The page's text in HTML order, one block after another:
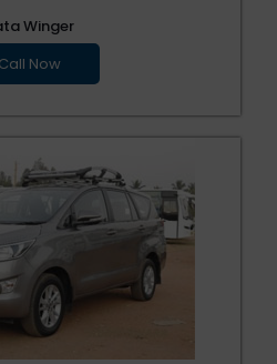
Winger
Call Now